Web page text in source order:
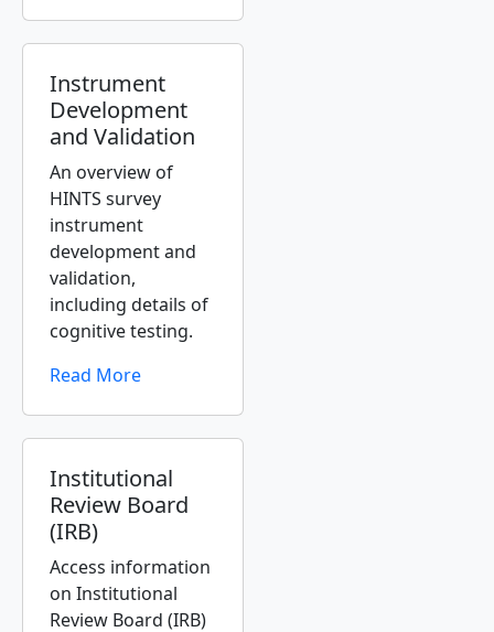
Instrument
Development
and Validation
An overview of
HINTS survey
instrument
development and
validation,
including details of
cognitive testing.
Read More
Institutional
Review Board
(IRB)
Access information
on Institutional
Review Board (IRB)